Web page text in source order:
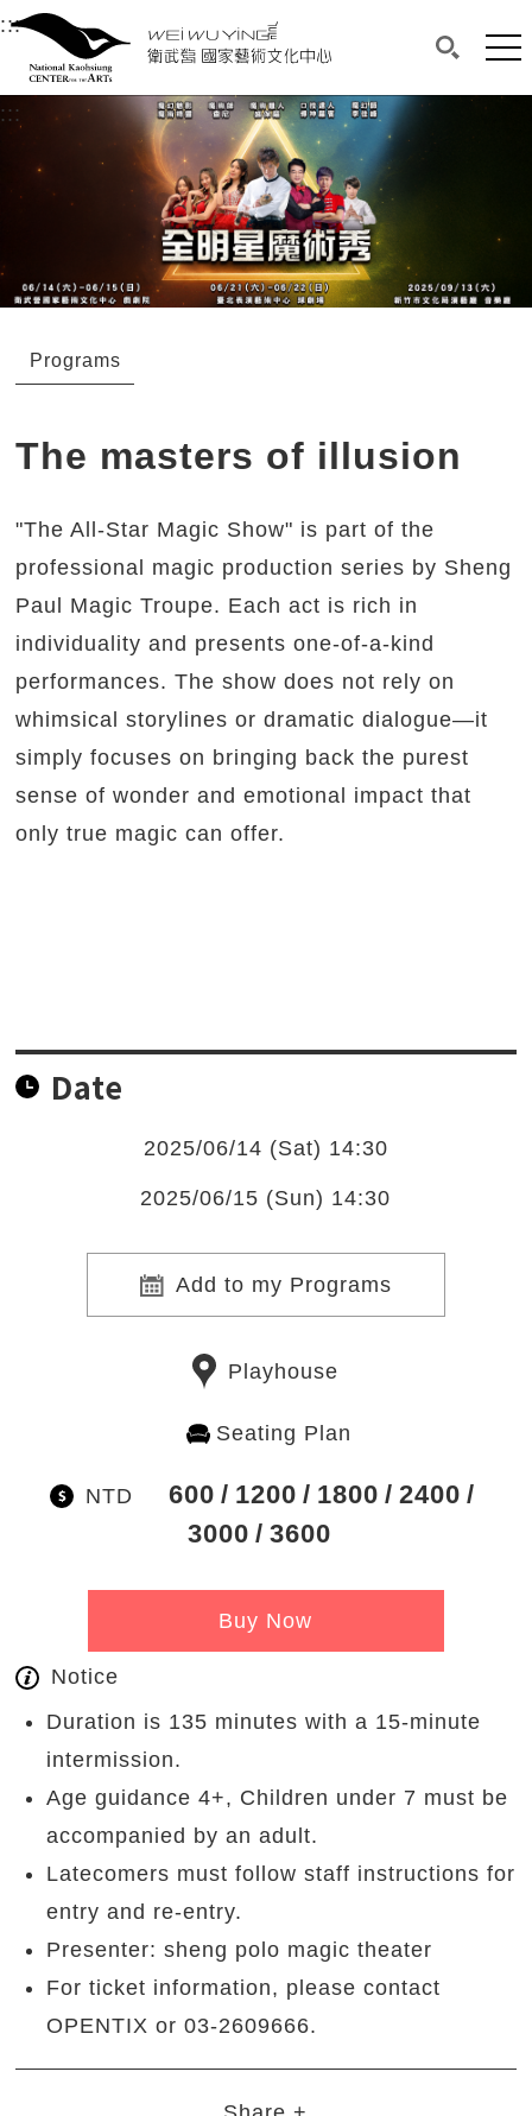
衛武營國家藝術文化中心
Main content area shows the content of each page.
:::Upper block, containing the links to the
衛武營國家藝術文化中心
::: Main content area shows the content of each
Programs
The masters of illusion
"The All-Star Magic Show" is part of the
professional magic production series by Sheng
Paul Magic Troupe. Each act is rich in
individuality and presents one-of-a-kind
performances. The show does not rely on
whimsical storylines or dramatic dialogue—it
simply focuses on bringing back the purest
sense of wonder and emotional impact that
only true magic can offer.
Date
2025/06/14 (Sat) 14:30
2025/06/15 (Sun) 14:30
Add to my Programs
Playhouse
Seating Plan
NTD 600 1200 1800
2400
3000
3600
Buy Now
Notice
Duration is 135 minutes with a 15-minute
intermission.
Age guidance 4+, Children under 7 must be
accompanied by an adult.
Latecomers must follow staff instructions for
entry and re-entry.
Presenter: sheng polo magic theater
For ticket information, please contact
OPENTIX or 03-2609666.